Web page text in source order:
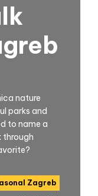
nature
parks and
to name a
through
Zagreb